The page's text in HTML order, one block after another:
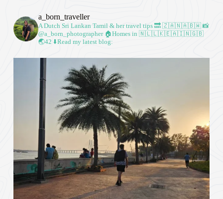
a_born_traveller
A Dutch Sri Lankan Tamil & her travel tips🔜 🇿🇦🇳🇦🇧🇼📸
@a_born_photographer 🏠Homes in 🇳🇱🇱🇰🇪🇦🇮🇳🇬🇧
🌏42 ⬇️Read my latest blog: